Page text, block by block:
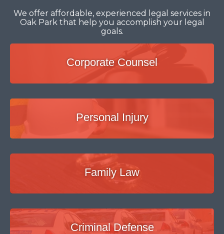
We offer affordable, experienced legal services in
Oak Park that help you accomplish your legal
goals.
Corporate Counsel
Personal Injury
Family Law
Criminal Defense